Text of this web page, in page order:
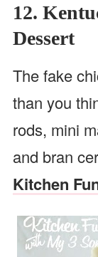
12.
Dessert
The fake
than you
rods, mini
and bran
Kitchen